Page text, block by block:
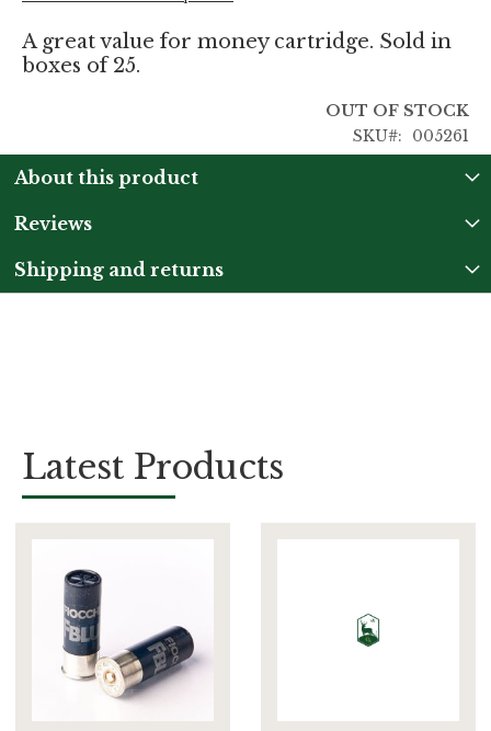
A great value for money cartridge. Sold in
boxes of 25.
OUT OF STOCK
SKU
005261
gallery
About this product
Reviews
Shipping and returns
Latest Products